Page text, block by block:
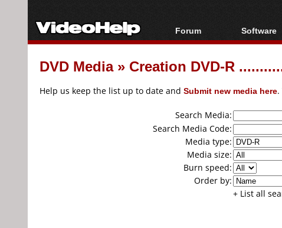
Forum
Forum Index
Today's Posts
Software
All
Popular
DVD Media» Creation DVD-R
Help us keep the list up to date and Submit new media here
Search Media:
Search Media Code:
Media type:
Media size:
Burn speed:
Order by:
+ List all